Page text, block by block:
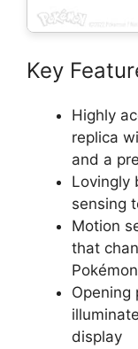
Key
Highly
replica
and a
Lovingly
sensing
Motion
that
Opening
display